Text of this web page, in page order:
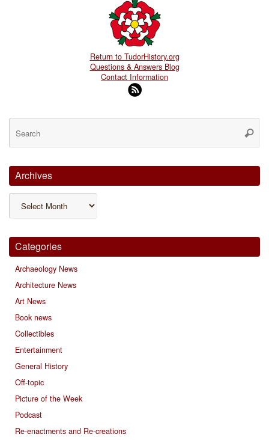
Return to TudorHistory.org
Questions & Answers Blog
Contact Information
Archives
Archives
Categories
Archaeology News
Architecture News
Art News
Book news
Collectibles
Entertainment
General History
Off-topic
Picture of the Week
Podcast
Re-enactments and Re-creations